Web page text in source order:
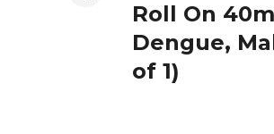
Roll On
Dengue,
of 1)